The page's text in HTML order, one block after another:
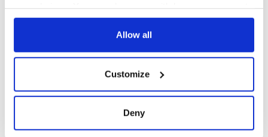
any time from the Cookie Declaration or by clicking on
Collect information about your geographical
location which can be accurate to within several
Allow all
Customize
Deny